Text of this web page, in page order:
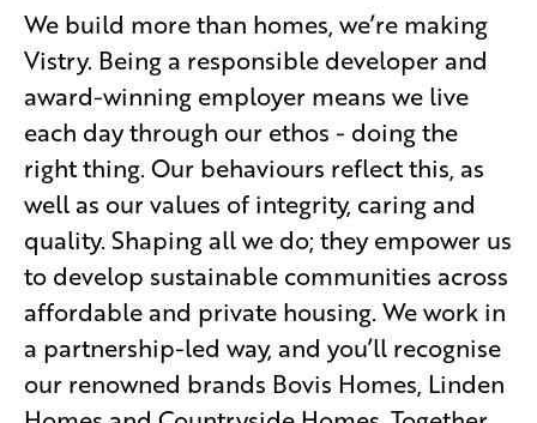
We build more than homes, we’re making
Vistry. Being a responsible developer and
award-winning employer means we live
each day through our ethos - doing the
right thing. Our behaviours reflect this, as
well as our values of integrity, caring and
quality. Shaping all we do; they empower us
to develop sustainable communities across
affordable and private housing. We work in
a partnership-led way, and you’ll recognise
our renowned brands Bovis Homes, Linden